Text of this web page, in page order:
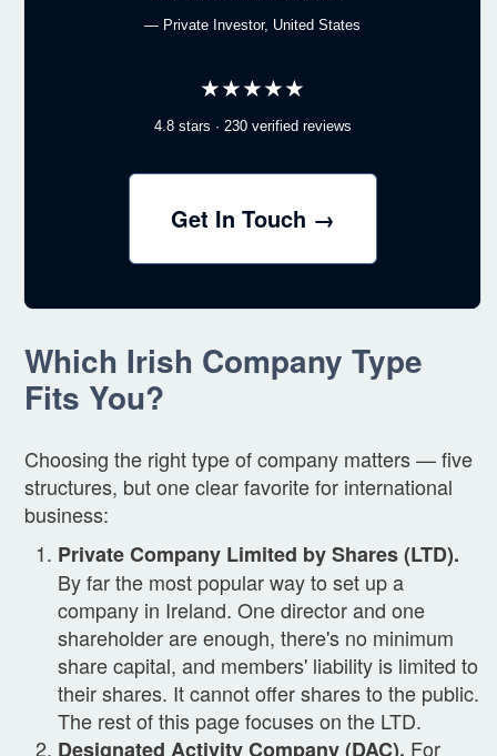
— Private Investor, United States
★★★★★
4.8 stars · 230 verified reviews
Get In Touch →
Which Irish Company Type
Fits You?
Choosing the right type of company matters — five
structures, but one clear favorite for international
business:
Private Company Limited by Shares (LTD).
By far the most popular way to set up a
company in Ireland. One director and one
shareholder are enough, there's no minimum
share capital, and members' liability is limited to
their shares. It cannot offer shares to the public.
The rest of this page focuses on the LTD.
Designated Activity Company (DAC). For